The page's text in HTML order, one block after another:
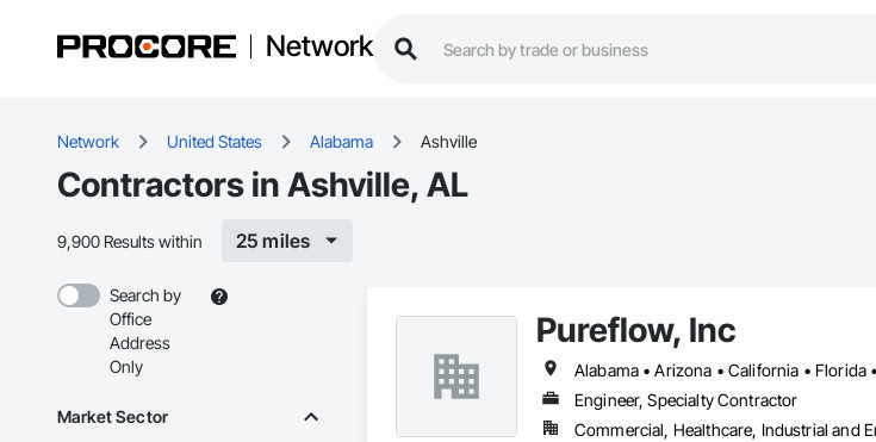
Network
Network United States Alabama Ashville
Contractors in Ashville, AL
9,900 Results within 25 miles
Search by
Office
Address
Only
Market Sector
Pureflow, Inc
Alabama • Arizona • California • Florida
Engineer, Specialty Contractor
Commercial, Healthcare, Industrial and